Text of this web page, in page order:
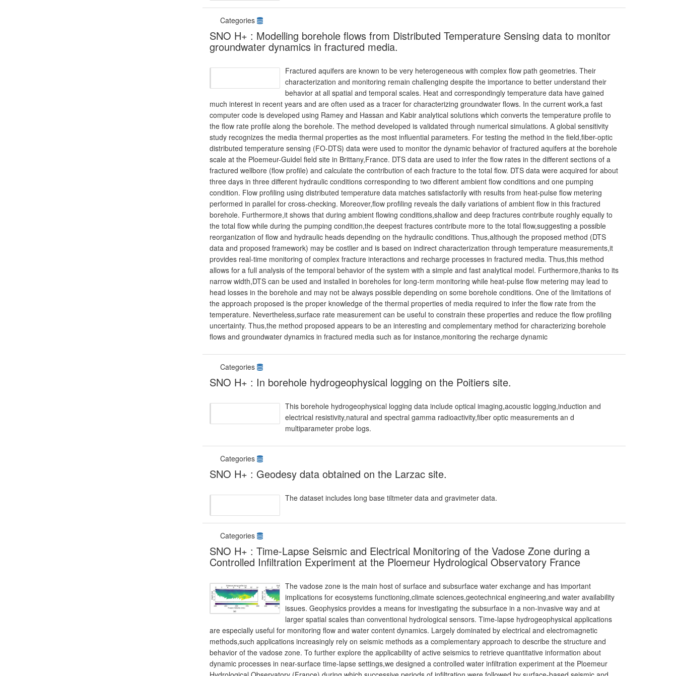
Categories
SNO H+ : Modelling borehole flows from Distributed Temperature Sensing data to monitor
groundwater dynamics in fractured media.
Fractured aquifers are known to be very heterogeneous with complex flow path geometries. Their
characterization and monitoring remain challenging despite the importance to better understand their
behavior at all spatial and temporal scales. Heat and correspondingly temperature data have gained
much interest in recent years and are often used as a tracer for characterizing groundwater flows. In the current work,a fast
computer code is developed using Ramey and Hassan and Kabir analytical solutions which converts the temperature profile to
the flow rate profile along the borehole. The method developed is validated through numerical simulations. A global sensitivity
study recognizes the media thermal properties as the most influential parameters. For testing the method in the field,fiber-optic
distributed temperature sensing (FO-DTS) data were used to monitor the dynamic behavior of fractured aquifers at the borehole
scale at the Ploemeur-Guidel field site in Brittany,France. DTS data are used to infer the flow rates in the different sections of a
fractured wellbore (flow profile) and calculate the contribution of each fracture to the total flow. DTS data were acquired for about
three days in three different hydraulic conditions corresponding to two different ambient flow conditions and one pumping
condition. Flow profiling using distributed temperature data matches satisfactorily with results from heat-pulse flow metering
performed in parallel for cross-checking. Moreover,flow profiling reveals the daily variations of ambient flow in this fractured
borehole. Furthermore,it shows that during ambient flowing conditions,shallow and deep fractures contribute roughly equally to
the total flow while during the pumping condition,the deepest fractures contribute more to the total flow,suggesting a possible
reorganization of flow and hydraulic heads depending on the hydraulic conditions. Thus,although the proposed method (DTS
data and proposed framework) may be costlier and is based on indirect characterization through temperature measurements,it
provides real-time monitoring of complex fracture interactions and recharge processes in fractured media. Thus,this method
allows for a full analysis of the temporal behavior of the system with a simple and fast analytical model. Furthermore,thanks to its
narrow width,DTS can be used and installed in boreholes for long-term monitoring while heat-pulse flow metering may lead to
head losses in the borehole and may not be always possible depending on some borehole conditions. One of the limitations of
the approach proposed is the proper knowledge of the thermal properties of media required to infer the flow rate from the
temperature. Nevertheless,surface rate measurement can be useful to constrain these properties and reduce the flow profiling
uncertainty. Thus,the method proposed appears to be an interesting and complementary method for characterizing borehole
flows and groundwater dynamics in fractured media such as for instance,monitoring the recharge dynamic
Categories
SNO H+ : In borehole hydrogeophysical logging on the Poitiers site.
This borehole hydrogeophysical logging data include optical imaging,acoustic logging,induction and
electrical resistivity,natural and spectral gamma radioactivity,fiber optic measurements an d
multiparameter probe logs.
Categories
SNO H+ : Geodesy data obtained on the Larzac site.
The dataset includes long base tiltmeter data and gravimeter data.
Categories
SNO H+ : Time-Lapse Seismic and Electrical Monitoring of the Vadose Zone during a
Controlled Infiltration Experiment at the Ploemeur Hydrological Observatory France
The vadose zone is the main host of surface and subsurface water exchange and has important
implications for ecosystems functioning,climate sciences,geotechnical engineering,and water availability
issues. Geophysics provides a means for investigating the subsurface in a non-invasive way and at
larger spatial scales than conventional hydrological sensors. Time-lapse hydrogeophysical applications
are especially useful for monitoring flow and water content dynamics. Largely dominated by electrical and electromagnetic
methods,such applications increasingly rely on seismic methods as a complementary approach to describe the structure and
behavior of the vadose zone. To further explore the applicability of active seismics to retrieve quantitative information about
dynamic processes in near-surface time-lapse settings,we designed a controlled water infiltration experiment at the Ploemeur